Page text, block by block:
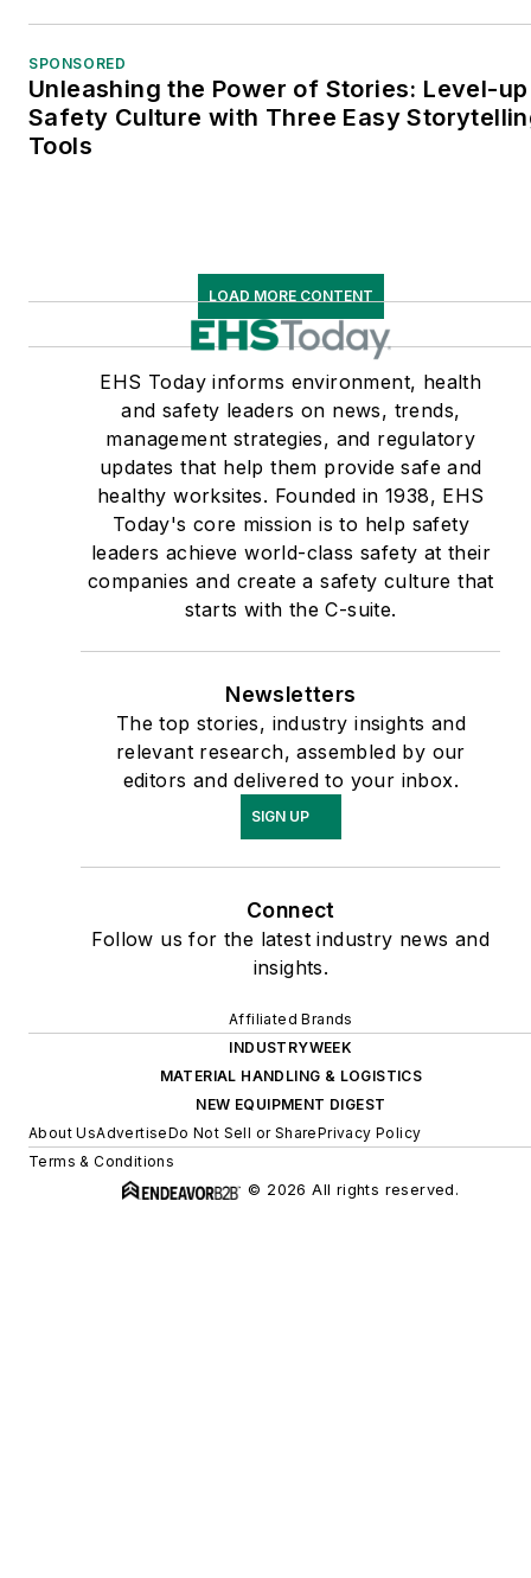
SPONSORED
Unleashing the Power of Stories: Level-up
Safety Culture with Three Easy
Tools
LOAD MORE CONTENT
EHS Today informs environment, health
and safety leaders on news, trends,
management strategies, and regulatory
updates that help them provide safe and
healthy worksites. Founded in 1938, EHS
Today's core mission is to help safety
leaders achieve world-class safety at their
companies and create a safety culture that
starts with the C-suite.
Newsletters
The top stories, industry insights and
relevant research, assembled by our
editors and delivered to your inbox.
SIGN UP
Connect
Follow us for the latest industry news and
insights.
Affiliated Brands
INDUSTRYWEEK
MATERIAL HANDLING & LOGISTICS
NEW EQUIPMENT DIGEST
About UsAdvertiseDo Not Sell or SharePrivacy Policy
Terms & Conditions
© 2026 All rights reserved.